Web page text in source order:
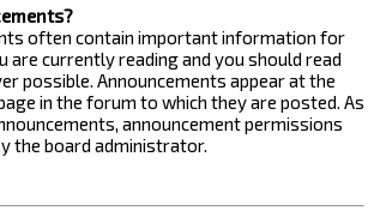
often contain important information for
are currently reading and you should read
possible. Announcements appear at the
in the forum to which they are posted. As
announcement permissions
the board administrator.